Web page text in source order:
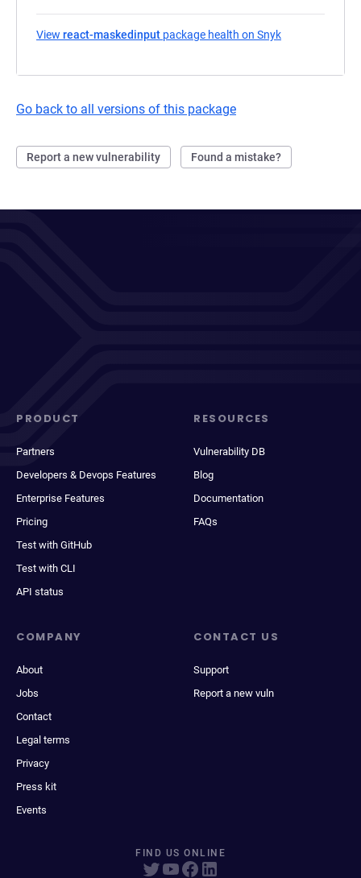
View react-maskedinput package health on Snyk
Go back to all versions of this package
Report a new vulnerability Found a mistake?
PRODUCT
Partners
Developers & Devops Features
Enterprise Features
Pricing
Test with GitHub
Test with CLI
API status
RESOURCES
Vulnerability DB
Blog
Documentation
FAQs
COMPANY
About
Jobs
Contact
Legal terms
Privacy
Press kit
Events
CONTACT US
Support
Report a new vuln
FIND US ONLINE